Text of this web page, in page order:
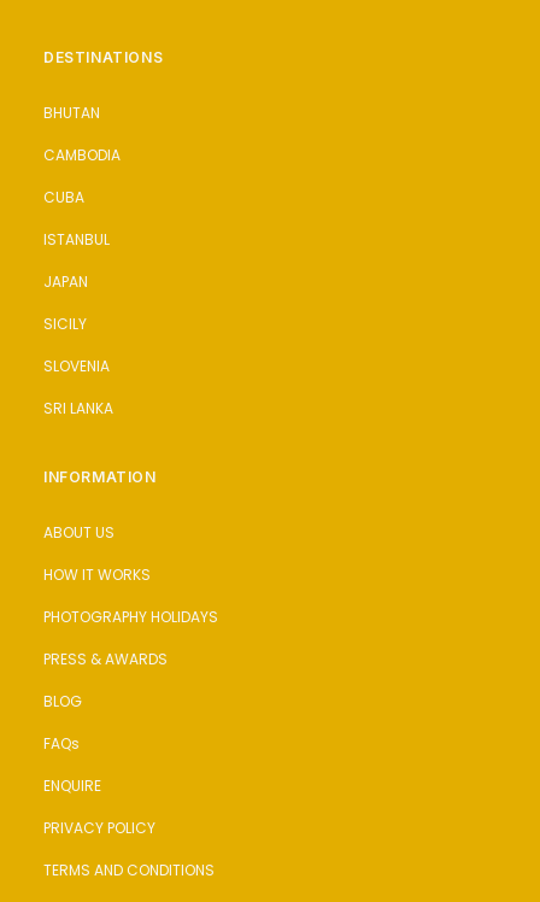
DESTINATIONS
BHUTAN
CAMBODIA
CUBA
ISTANBUL
JAPAN
SICILY
SLOVENIA
SRI LANKA
INFORMATION
ABOUT US
HOW IT WORKS
PHOTOGRAPHY HOLIDAYS
PRESS & AWARDS
BLOG
FAQs
ENQUIRE
PRIVACY POLICY
TERMS AND CONDITIONS